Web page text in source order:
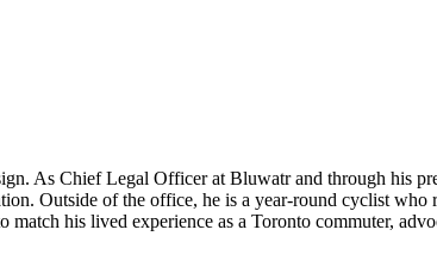
As Chief Legal Officer at Bluwatr and through his
Outside of the office, he is a year-round cyclist
his lived experience as a Toronto commuter,